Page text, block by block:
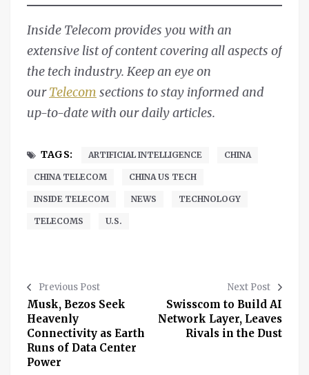
Inside Telecom provides you with an
extensive list of content covering all aspects of
the tech industry. Keep an eye on
ourTelecom sections to stay informed and
up-to-date with our daily articles.
TAGS: ARTIFICIAL INTELLIGENCE CHINA
CHINA TELECOM CHINA US TECH
INSIDE TELECOM NEWS TECHNOLOGY
TELECOMS U.S.
Previous Post
Musk, Bezos Seek
Heavenly
Connectivity as Earth
Runs of Data Center
Power
Next Post
Swisscom to Build AI
Network Layer, Leaves
Rivals in the Dust